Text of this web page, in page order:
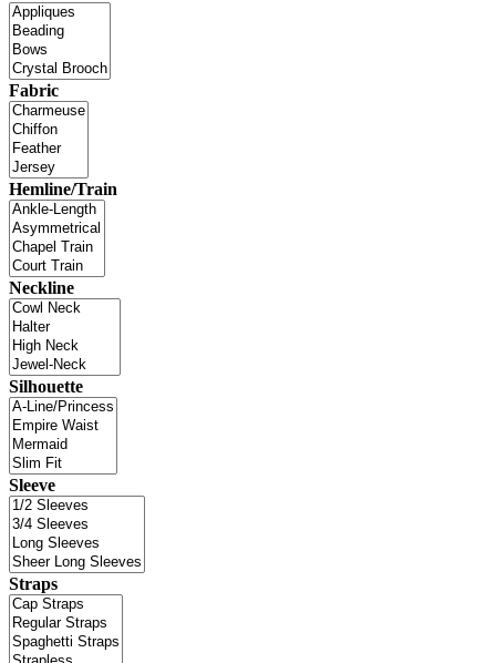
Fabric
Hemline/Train
Neckline
Silhouette
Sleeve
Straps